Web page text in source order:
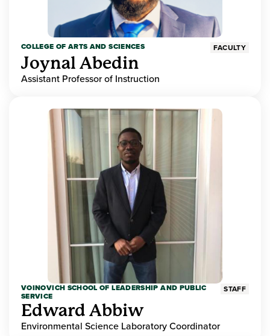
COLLEGE OF ARTS AND SCIENCES FACULTY
Joynal Abedin
Assistant Professor of Instruction
VOINOVICH SCHOOL OF LEADERSHIP AND PUBLIC
SERVICE
STAFF
Edward Abbiw
Environmental Science Laboratory Coordinator